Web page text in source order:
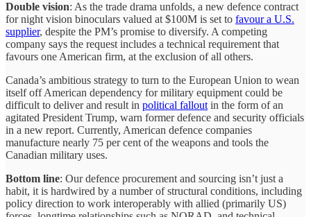
Double vision: As the trade drama unfolds, a new defence contract
for night vision binoculars valued at $100M is set to favour a U.S.
supplier, despite the PM’s promise to diversify. A competing
company says the request includes a technical requirement that
favours one American firm, at the exclusion of all others.
Canada’s ambitious strategy to turn to the European Union to wean
itself off American dependency for military equipment could be
difficult to deliver and result in political fallout in the form of an
agitated President Trump, warn former defence and security officials
in a new report. Currently, American defence companies
manufacture nearly 75 per cent of the weapons and tools the
Canadian military uses.
Bottom line: Our defence procurement and sourcing isn’t just a
habit, it is hardwired by a number of structural conditions, including
policy direction to work interoperably with allied (primarily US)